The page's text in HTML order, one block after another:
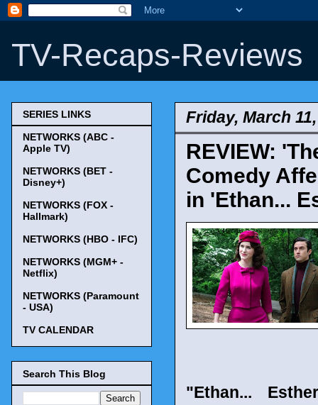
TV-Recaps-Reviews
Friday, March
REVIEW:
Comedy
in 'Ethan...
"Ethan...
SERIES LINKS
NETWORKS (ABC -
Apple TV)
NETWORKS (BET -
Disney+)
NETWORKS (FOX -
Hallmark)
NETWORKS (HBO - IFC)
NETWORKS (MGM+ -
Netflix)
NETWORKS (Paramount
- USA)
TV CALENDAR
Search This Blog